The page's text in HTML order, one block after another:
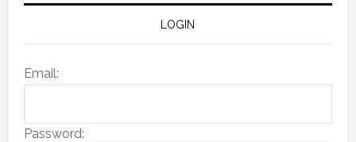
LOGIN
Email:
Password: